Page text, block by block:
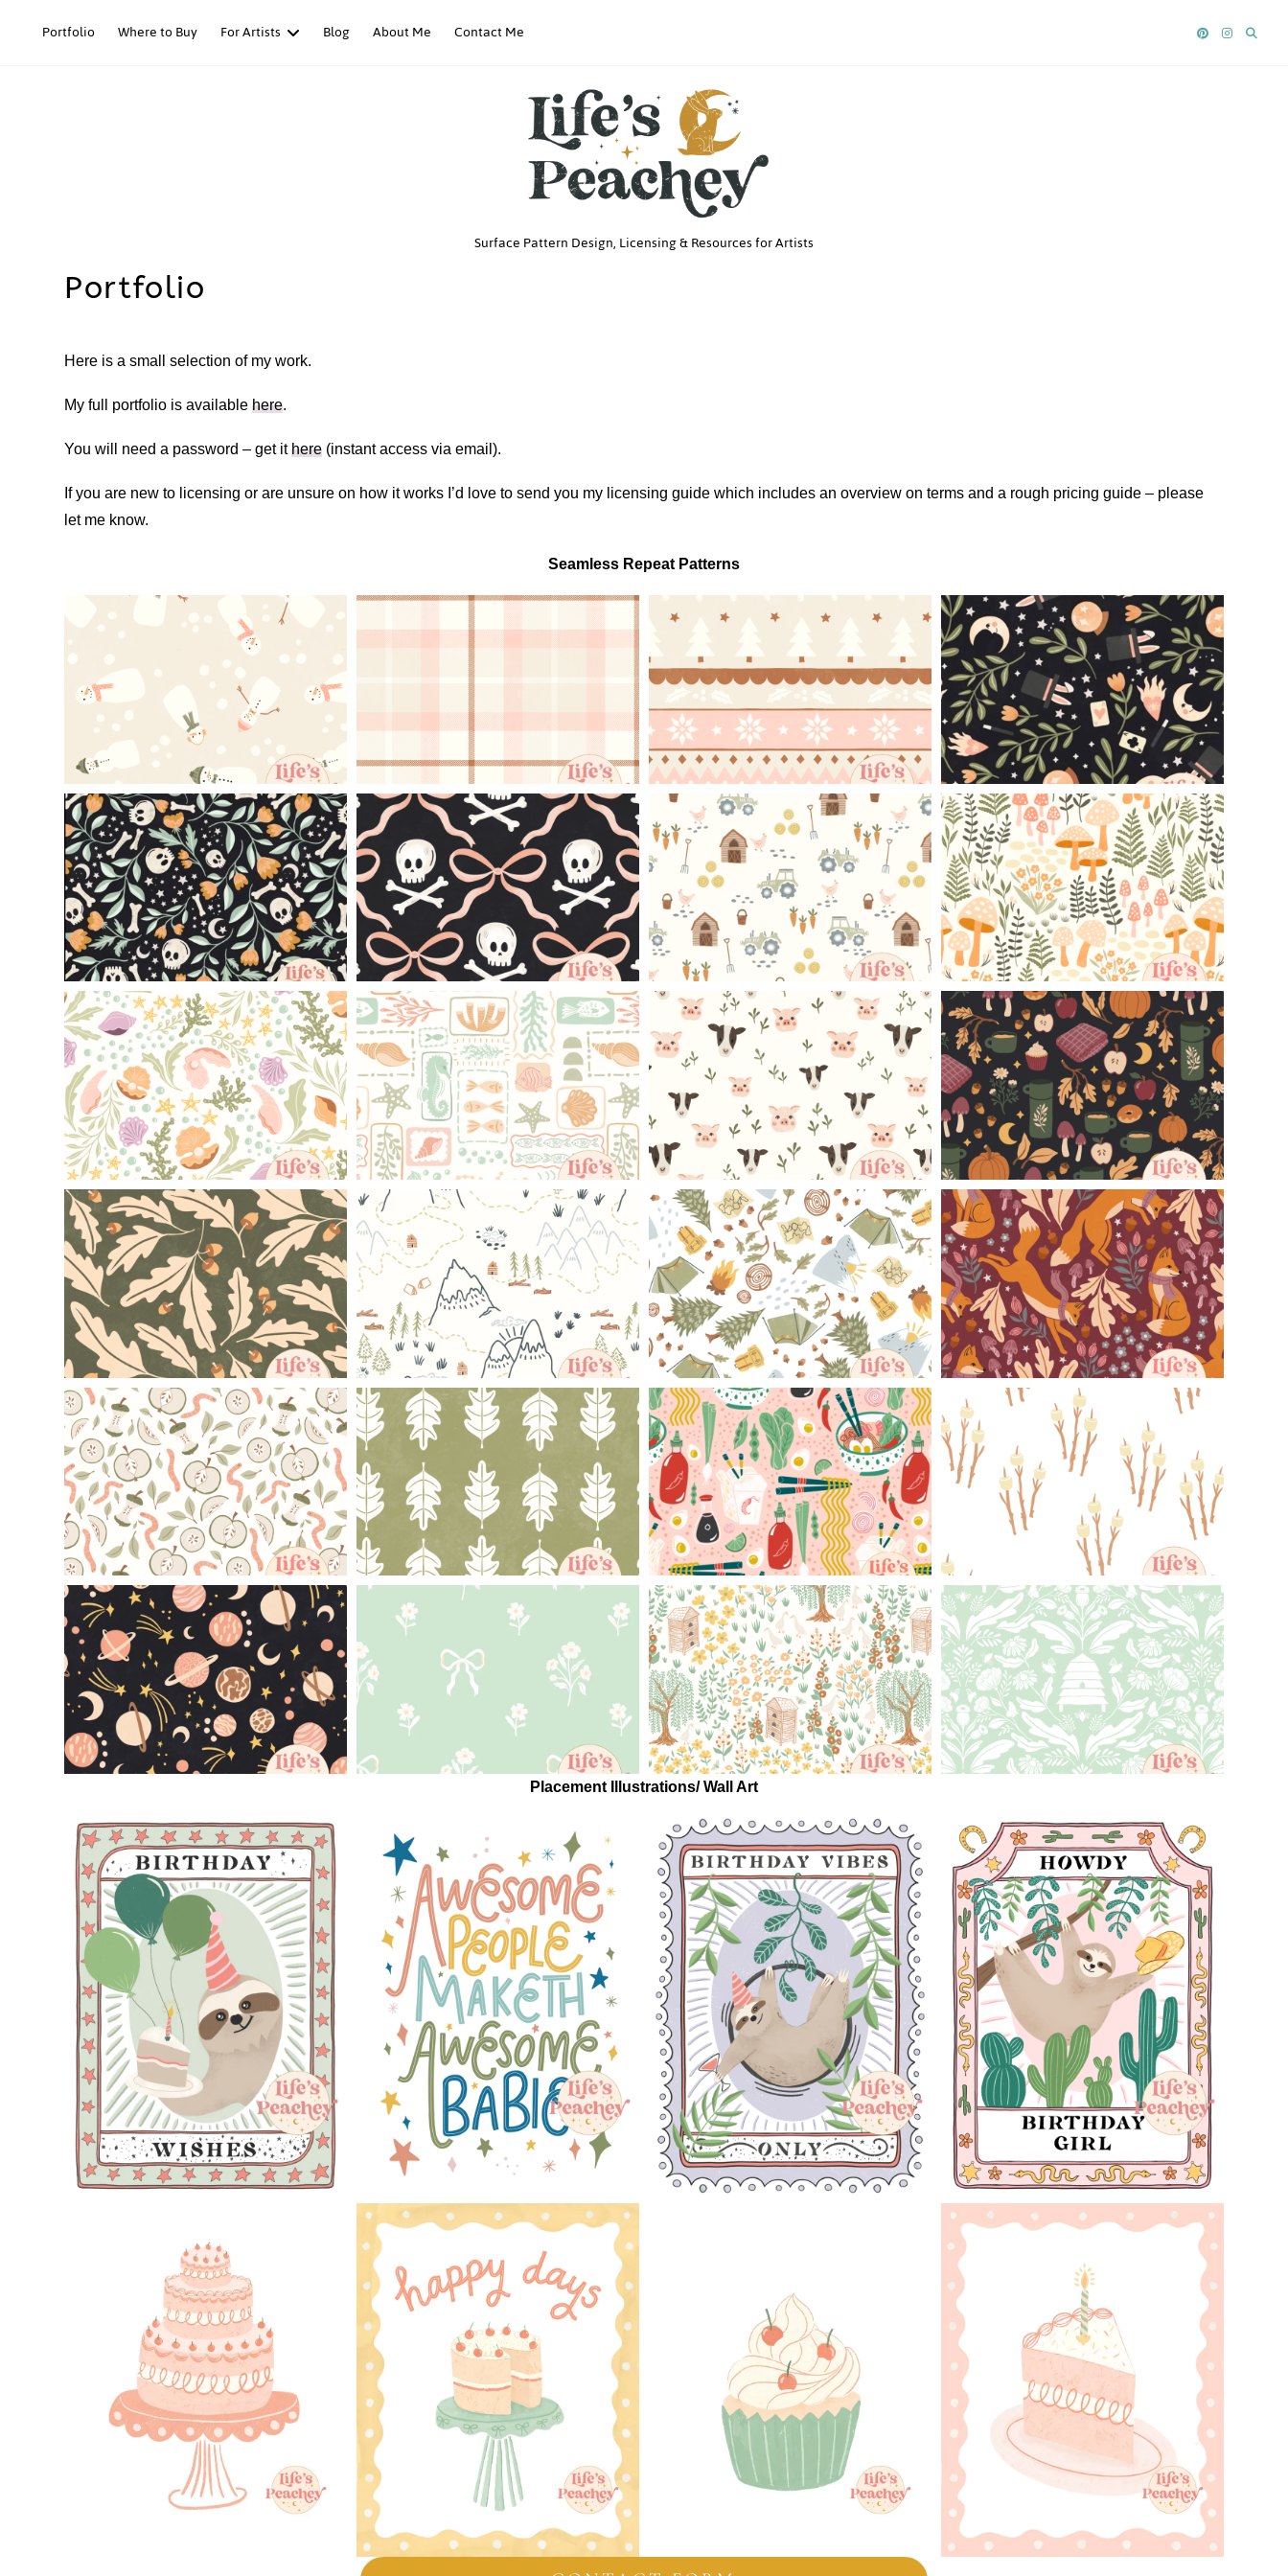
Portfolio Where to Buy For Artists Blog About Me Contact Me
Life’s
Surface Pattern Design, Licensing & Resources for Artists
Portfolio
Here is a small selection of my work.
My full portfolio is availablehere.
You will need a password – get ithere (instant access via email).
If you are new to licensing or are unsure on how it works I’d love to send you my licensing guide which includes an overview on terms and a rough pricing guide – please
let me know.
Seamless Repeat Patterns
Placement Illustrations/ Wall Art